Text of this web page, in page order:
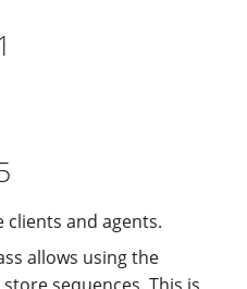
and agents.
allows using the